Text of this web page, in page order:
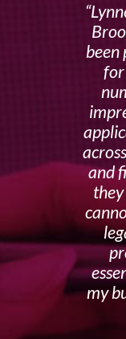
been
and
my